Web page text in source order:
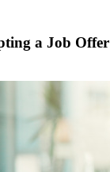
a Job Offer